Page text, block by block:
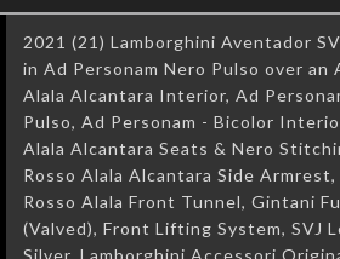
2021 (21) Lamborghini Aventador
in Ad Personam Nero Pulso over an
Alala Alcantara Interior, Ad
Pulso, Ad Personam - Bicolor
Alala Alcantara Seats & Nero
Rosso Alala Alcantara Side Armrest,
Rosso Alala Front Tunnel, Gintani
(Valved), Front Lifting System, SVJ